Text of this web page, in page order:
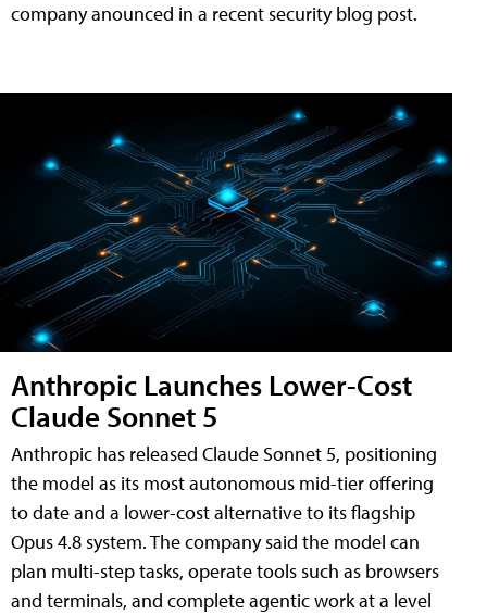
company anounced in a recent security blog post.
Anthropic Launches Lower-Cost
Claude Sonnet 5
Anthropic has released Claude Sonnet 5, positioning
the model as its most autonomous mid-tier offering
to date and a lower-cost alternative to its flagship
Opus 4.8 system. The company said the model can
plan multi-step tasks, operate tools such as browsers
and terminals, and complete agentic work at a level